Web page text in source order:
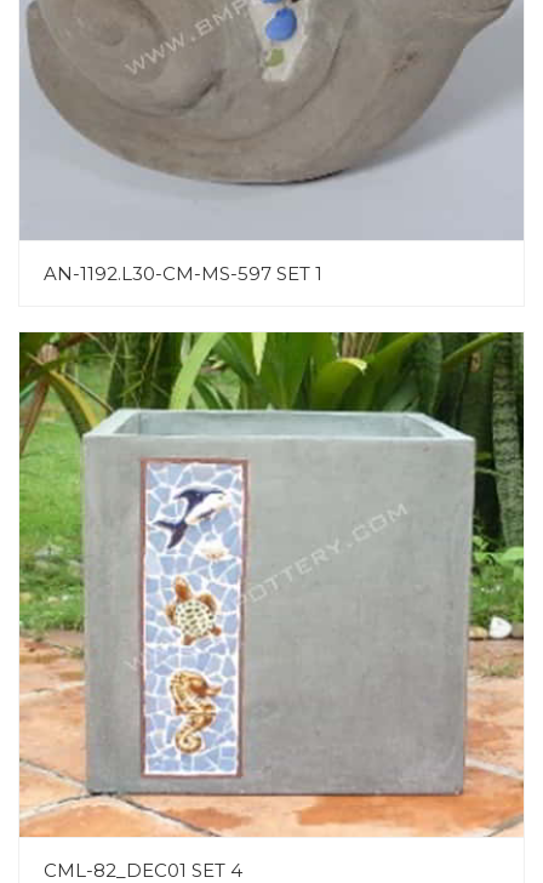
AN-1192.L30-CM-MS-597 SET 1
CML-82_DEC01 SET 4